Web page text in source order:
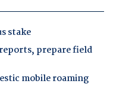
stake
prepare field
mobile roaming